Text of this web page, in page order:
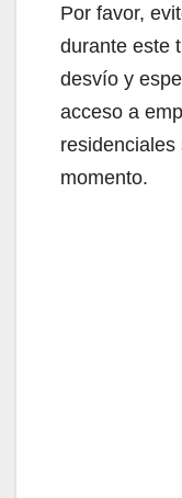
Por favor,
durante este
desvío y
acceso a
momento.